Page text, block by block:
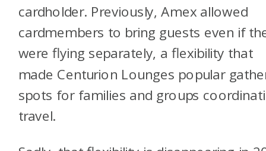
cardholder. Previously, Amex allowed
cardmembers to bring guests even if
were flying separately, a flexibility that
made Centurion Lounges popular
spots for families and groups
travel.